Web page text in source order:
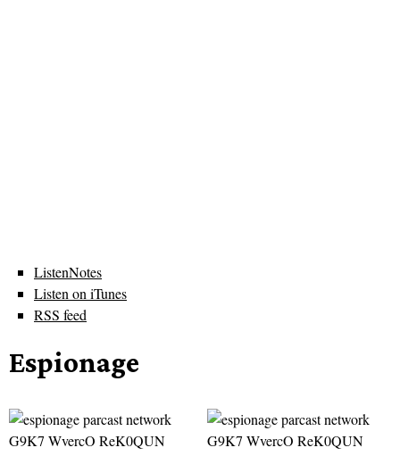
ListenNotes
Listen on iTunes
RSS feed
Espionage